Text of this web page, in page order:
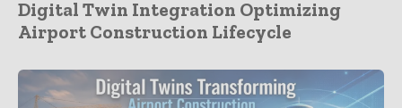
Digital Twin Integration Optimizing
Airport Construction Lifecycle